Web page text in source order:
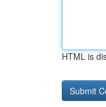
HTML is